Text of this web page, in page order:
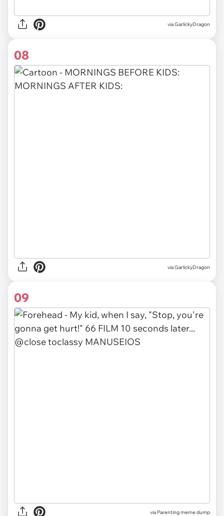
via GarlickyDragon
08
via GarlickyDragon
09
via Parenting meme dump